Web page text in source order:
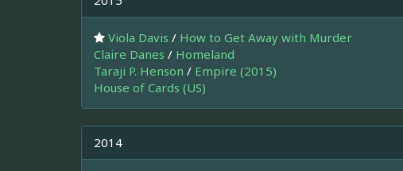
Viola Davis / How to Get Away with Murder
Claire Danes / Homeland
Taraji P. Henson / Empire (2015)
House of Cards (US)
2014